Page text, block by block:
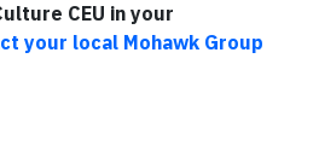
CEU in your
your local Mohawk Group